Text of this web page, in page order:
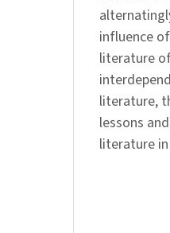
influence
literature
literature,
lessons
literature